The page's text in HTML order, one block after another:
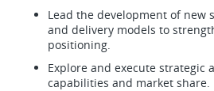
Lead the development of new
and delivery models to
positioning.
Explore and execute strategic
capabilities and market share.